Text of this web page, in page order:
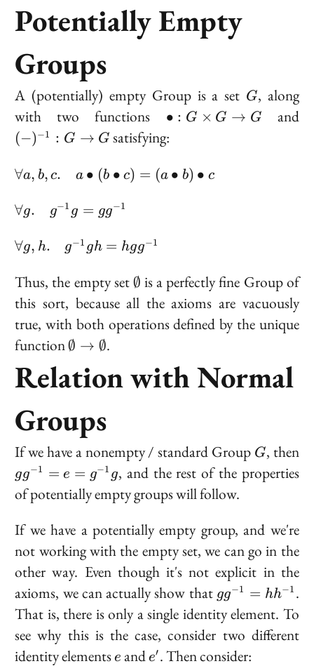
Potentially Empty
Groups
A (potentially) empty Group is a set G
G, along
with two functions \bullet
\times
G \to
G
∙ : G × G → G and
(−)−1 : G → G satisfying:
\forall
\quad
\bullet
(b
\bullet
c) = (a
\bullet
b)
\bullet
∀a, b, c. a ∙ (b ∙ c) = (a ∙ b) ∙ c
\forall
g.
\quad
g^{-1}g
=
gg^{-1}
∀g. g−1 g = gg−1
\forall g,
g^{-1}gh
=
hgg^{-1}
∀g, h. g−1 gh = hgg−1
Thus, the empty set \emptyset
∅ is a perfectly fine Group of
this sort, because all the axioms are vacuously
true, with both operations defined by the unique
function\emptyset
\emptyset
∅ → ∅.
Relation with Normal
Groups
If we have a nonempty / standard Group G
G, then
gg−1 = e = g−1 g, and the rest of the properties
of potentially empty groups will follow.
If we have a potentially empty group, and we're
not working with the empty set, we can go in the
other way. Even though it's not explicit in the
axioms, we can actually show that gg^{-1}
=
hh^{-1}
gg−1 = hh−1 .
That is, there is only a single identity element. To
see why this is the case, consider two different
identity elementse
e ande'
e′. Then consider: